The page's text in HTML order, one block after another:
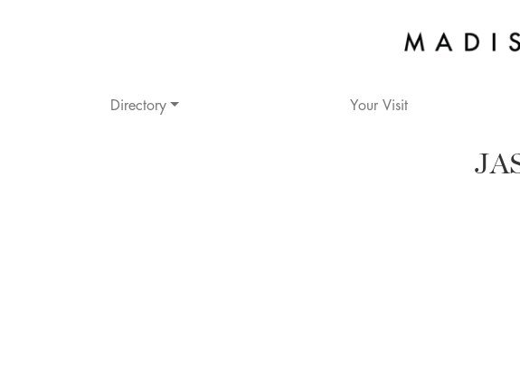
Directory Your Visit